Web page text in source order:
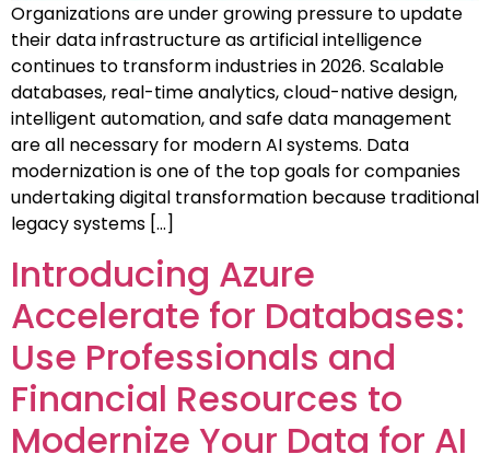
AI on Azure & Power Platform
Dynamics 365 + Power Platform
SC-200: Security Operations Analyst
Power BI Data Analyst (PL-300)
DW-101: Copilot for M365 Workshop
Custom Corporate Training
Organizations are under growing pressure to update
their data infrastructure as artificial intelligence
continues to transform industries in 2026. Scalable
databases, real-time analytics, cloud-native design,
intelligent automation, and safe data management
are all necessary for modern AI systems. Data
modernization is one of the top goals for companies
undertaking digital transformation because traditional
legacy systems […]
Introducing Azure
Accelerate for Databases:
Use Professionals and
Financial Resources to
Modernize Your Data for AI